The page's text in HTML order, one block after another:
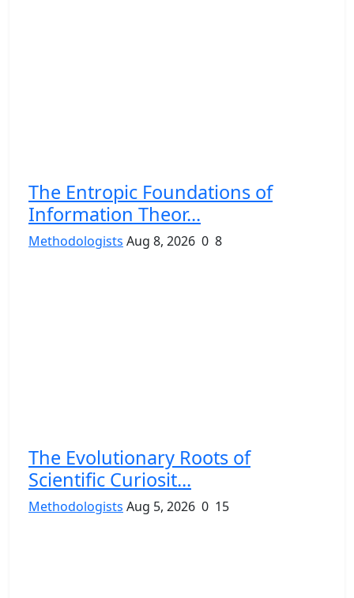
The Entropic Foundations of
Information Theor...
Methodologists Aug 8, 2026 0 8
The Evolutionary Roots of
Scientific Curiosit...
Methodologists Aug 5, 2026 0 15